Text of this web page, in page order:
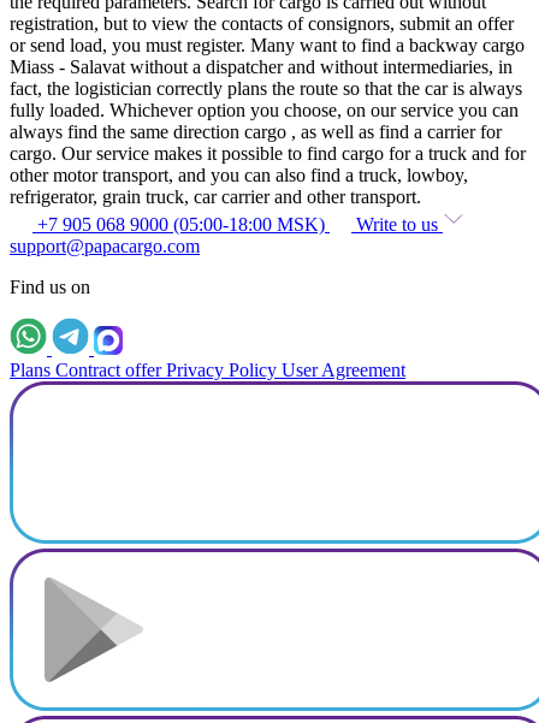
registration, but to view the contacts of consignors, submit an offer
or send load, you must register. Many want to find a backway cargo
Miass - Salavat without a dispatcher and without intermediaries, in
fact, the logistician correctly plans the route so that the car is always
fully loaded. Whichever option you choose, on our service you can
always find the same direction cargo , as well as find a carrier for
cargo. Our service makes it possible to find cargo for a truck and for
other motor transport, and you can also find a truck, lowboy,
refrigerator, grain truck, car carrier and other transport.
+7 905 068 9000 (05:00-18:00 MSK)
Write to us
support@papacargo.com
Find us on
Plans Contract offer Privacy Policy User Agreement